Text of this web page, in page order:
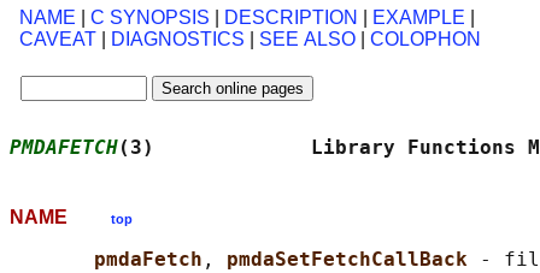
NAME C SYNOPSIS DESCRIPTION EXAMPLE
CAVEAT
DIAGNOSTICS SEE ALSO COLOPHON
PMDAFETCH(3)             Library
NAME top
pmdaFetch , pmdaSetFetchCallBack
- fill